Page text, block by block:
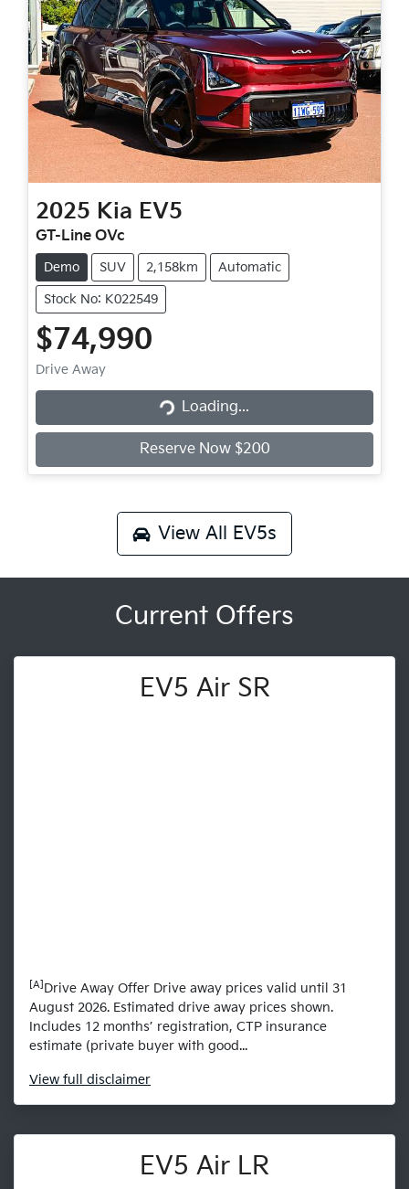
2025 Kia EV5
GT-Line OVc
Demo SUV 2,158km Automatic
Stock No: K022549
$74,990
Drive Away Loading...
Loading...
Reserve Now $200
View All EV5s
Current Offers
EV5 Air SR
[A] Drive Away Offer Drive away prices valid until 31
August 2026. Estimated drive away prices shown.
Includes 12 months’ registration, CTP insurance
estimate (private buyer with good...
View full disclaimer
EV5 Air LR